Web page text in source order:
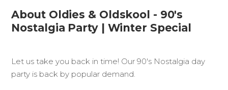
About Oldies & Oldskool - 90's
Nostalgia Party | Winter Special
Let us take you back in time! Our 90's Nostalgia day
party is back by popular demand.